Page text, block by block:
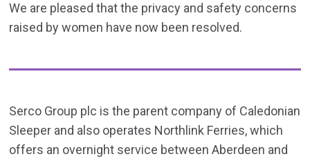
We are pleased that the privacy and safety concerns
raised by women have now been resolved.
Serco Group plc is the parent company of Caledonian
Sleeper and also operates Northlink Ferries, which
offers an overnight service between Aberdeen and